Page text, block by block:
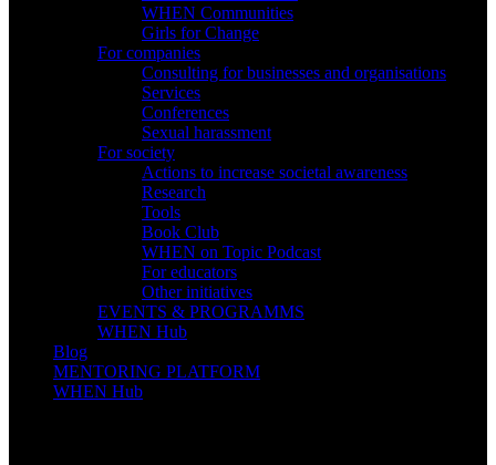
WHEN Communities
Girls for Change
For companies
Consulting for businesses and organisations
Services
Conferences
Sexual harassment
For society
Actions to increase societal awareness
Research
Tools
Book Club
WHEN on Topic Podcast
For educators
Other initiatives
EVENTS & PROGRAMMS
WHEN Hub
Blog
MENTORING PLATFORM
WHEN Hub